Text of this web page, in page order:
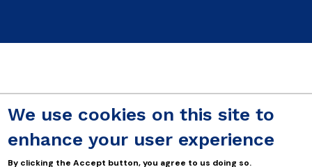
We use cookies on this site to
enhance your user experience
By clicking the Accept button, you agree to us doing so.